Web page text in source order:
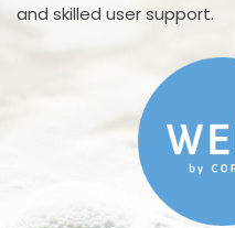
and skilled user support.